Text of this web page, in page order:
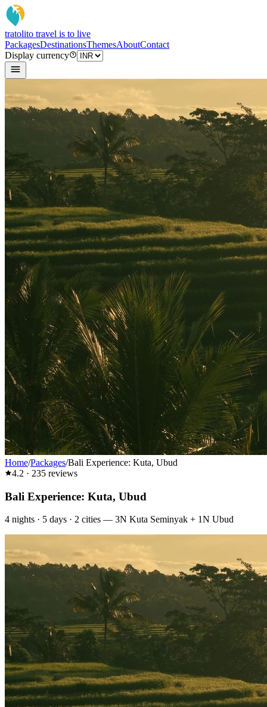
tratolito travel is to live
PackagesDestinationsThemesAboutContact
Display currency
Home/Packages/Bali Experience: Kuta, Ubud
4.2 · 235 reviews
Bali Experience: Kuta, Ubud
4 nights · 5 days · 2 cities — 3N Kuta Seminyak + 1N Ubud